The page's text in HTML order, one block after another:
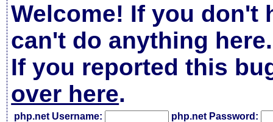
Welcome! If you don't
can't do anything here.
If you reported this
over here.
php.net Username: php.net Password: